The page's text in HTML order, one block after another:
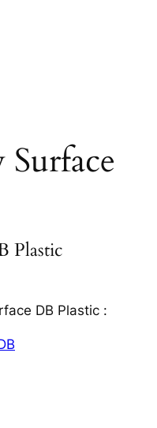
Plastic
DB Plastic :